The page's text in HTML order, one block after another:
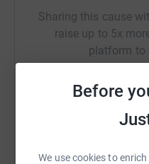
Before
We use cookies to
Sharing this cause
raise up to 5x
platform to
Facebook